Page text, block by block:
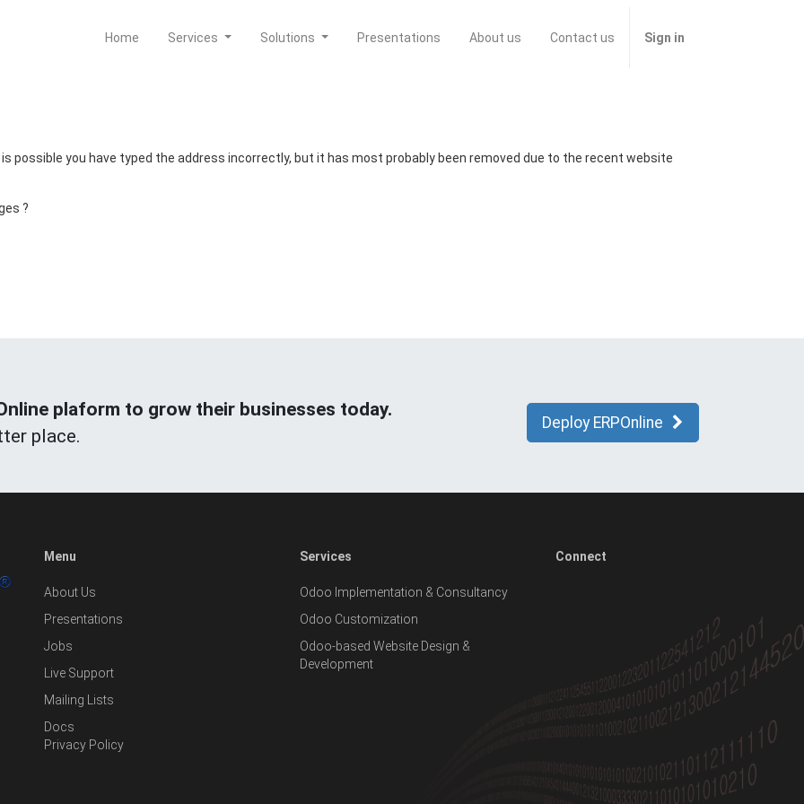
Home Services Solutions Presentations About us Contact us Sign in
possible you have typed the address incorrectly, but it has most probably been removed due to the recent website
?
plaform to grow their businesses today.
place.
Deploy ERPOnline
Menu
About Us
Presentations
Jobs
Live Support
Mailing Lists
Docs
Privacy Policy
Services
Odoo Implementation & Consultancy
Odoo Customization
Odoo-based Website Design &
Development
Connect